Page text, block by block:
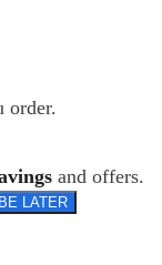
order.
and offers.
LATER